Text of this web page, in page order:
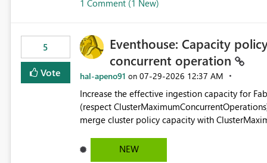
Fabric and Power BI.
1 Comment (1 New)
5
Vote
Eventhouse: Capacity
concurrent operation
hal-apeno91 on ‎07-29-2026 12:37 AM
Increase the effective ingestion capacity for
(respect
merge cluster policy capacity with
activities in the eventhouse. And running
processing). Also see this isssue: Re: Fabric Eventhouse: Capacity policy for .ingest... - Microsoft Fabric
NEW